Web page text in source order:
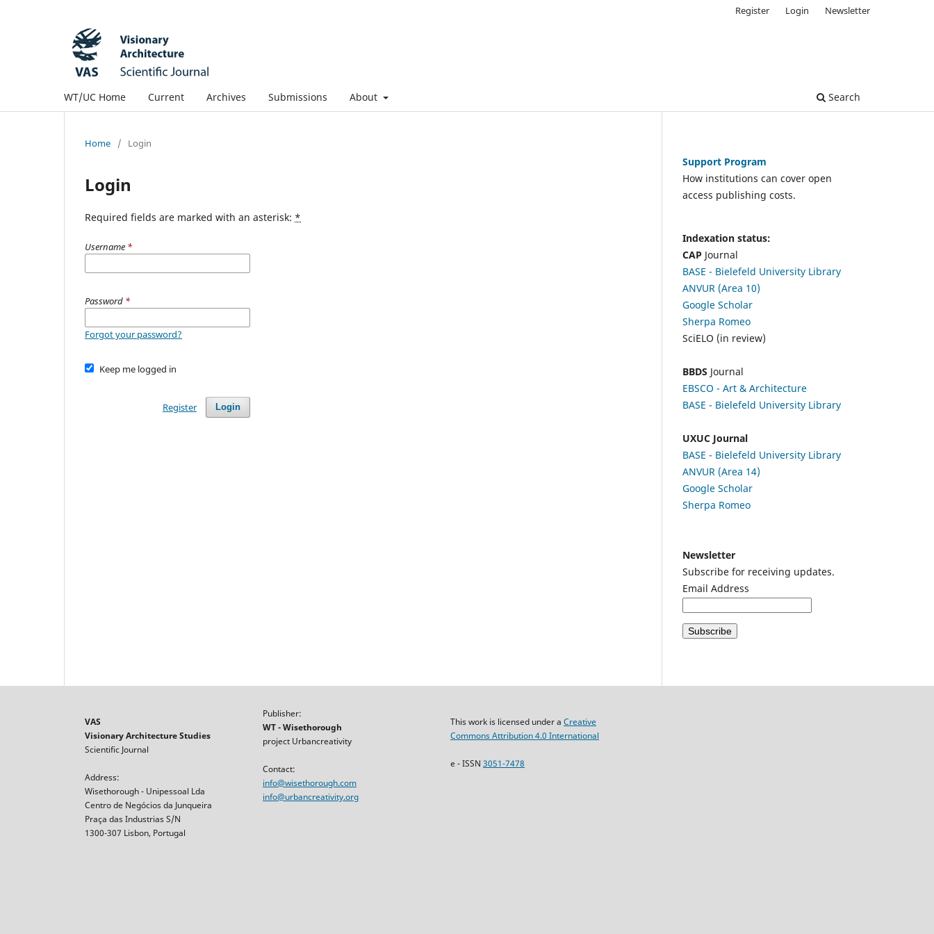
WT/UC Home Current Archives Submissions About Search
Register Login Newsletter
Home / Login
Login
Required fields are marked with an asterisk: *
Username *
Password *
Forgot your password?
Keep me logged in
Login
Register
Support Program
How institutions can cover open
access publishing costs.
Indexation status:
CAP Journal
BASE - Bielefeld University Library
ANVUR (Area 10)
Google Scholar
Sherpa Romeo
SciELO (in review)
BBDS Journal
EBSCO - Art & Architecture
BASE - Bielefeld University Library
UXUC Journal
BASE - Bielefeld University Library
ANVUR (Area 14)
Google Scholar
Sherpa Romeo
Newsletter
Subscribe for receiving updates.
Email Address
VAS
Visionary Architecture Studies
Scientific Journal
Address:
Wisethorough - Unipessoal Lda
Centro de Negócios da Junqueira
Praça das Industrias S/N
1300-307 Lisbon, Portugal
Publisher:
WT - Wisethorough
project Urbancreativity
Contact:
info@wisethorough.com
info@urbancreativity.org
This work is licensed under a Creative
Commons Attribution 4.0 International
e - ISSN 3051-7478